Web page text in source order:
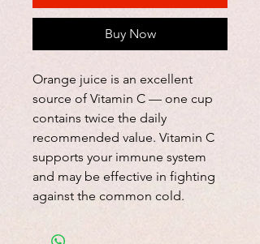
Buy Now
Orange juice is an excellent
source of Vitamin C — one cup
contains twice the daily
recommended value. Vitamin C
supports your immune system
and may be effective in fighting
against the common cold.